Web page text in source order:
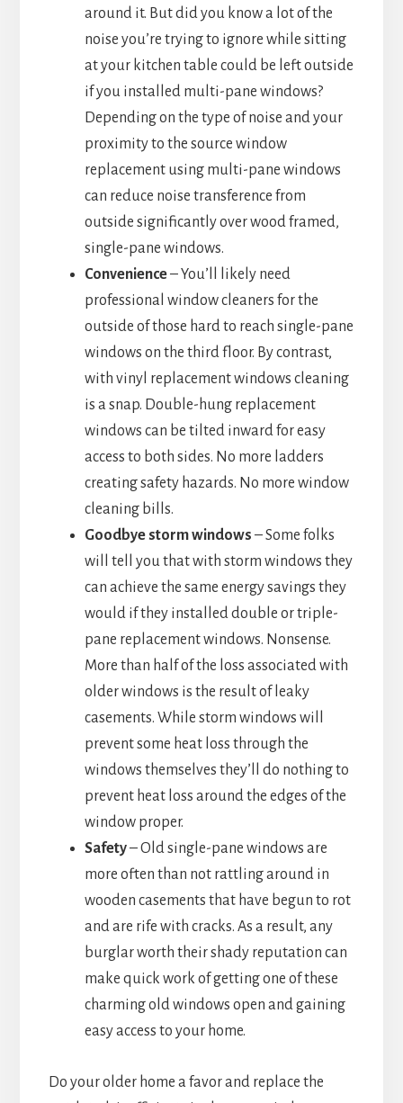
around it. But did you know a lot of the
noise you’re trying to ignore while sitting
at your kitchen table could be left outside
if you installed multi-pane windows?
Depending on the type of noise and your
proximity to the source window
replacement using multi-pane windows
can reduce noise transference from
outside significantly over wood framed,
single-pane windows.
Convenience– You’ll likely need
professional window cleaners for the
outside of those hard to reach single-pane
windows on the third floor. By contrast,
with vinyl replacement windows cleaning
is a snap. Double-hung replacement
windows can be tilted inward for easy
access to both sides. No more ladders
creating safety hazards. No more window
cleaning bills.
Goodbye storm windows – Some folks
will tell you that with storm windows they
can achieve the same energy savings they
would if they installed double or triple-
pane replacement windows. Nonsense.
More than half of the loss associated with
older windows is the result of leaky
casements. While storm windows will
prevent some heat loss through the
windows themselves they’ll do nothing to
prevent heat loss around the edges of the
window proper.
Safety– Old single-pane windows are
more often than not rattling around in
wooden casements that have begun to rot
and are rife with cracks. As a result, any
burglar worth their shady reputation can
make quick work of getting one of these
charming old windows open and gaining
easy access to your home.
Do your older home a favor and replace the